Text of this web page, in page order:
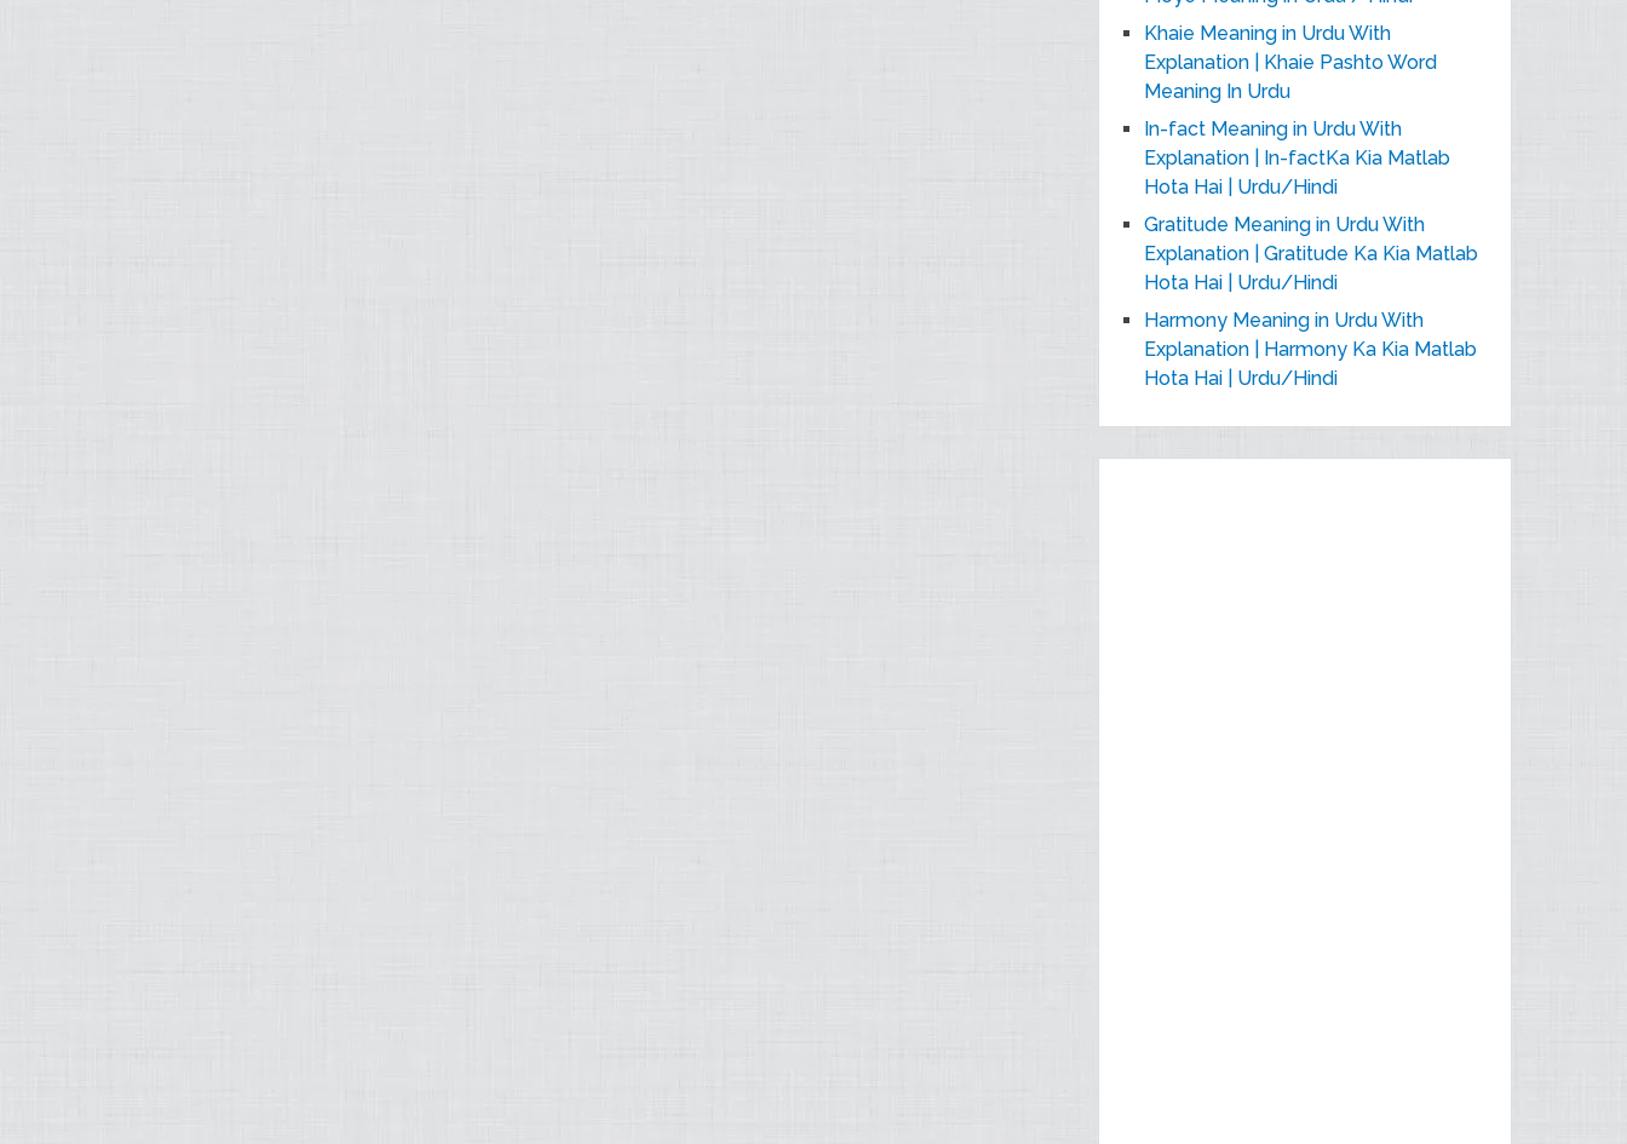
Khaie Meaning in Urdu With
Explanation | Khaie Pashto Word
Meaning In Urdu
In-fact Meaning in Urdu With
Explanation | In-factKa Kia Matlab
Hota Hai | Urdu/Hindi
Gratitude Meaning in Urdu With
Explanation | Gratitude Ka Kia Matlab
Hota Hai | Urdu/Hindi
Harmony Meaning in Urdu With
Explanation | Harmony Ka Kia Matlab
Hota Hai | Urdu/Hindi